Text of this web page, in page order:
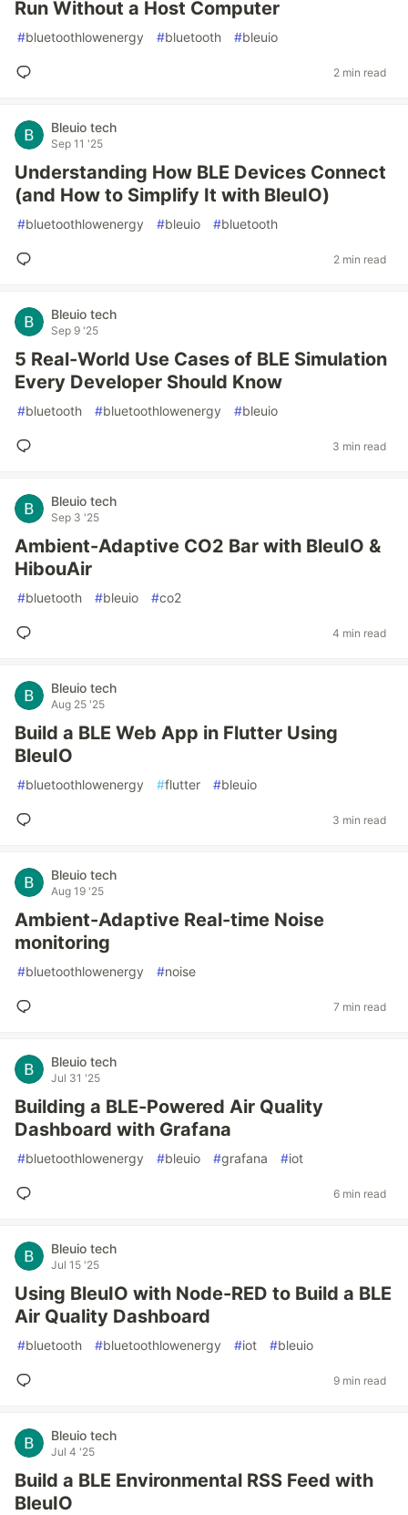
Run Without a Host Computer
#bluetoothlowenergy #bluetooth #bleuio
2 min read
Bleuio tech
Sep 11 '25
Understanding How BLE Devices Connect
(and How to Simplify It with BleuIO)
#bluetoothlowenergy #bleuio #bluetooth
2 min read
Bleuio tech
Sep 9 '25
5 Real-World Use Cases of BLE Simulation
Every Developer Should Know
#bluetooth #bluetoothlowenergy #bleuio
3 min read
Bleuio tech
Sep 3 '25
Ambient-Adaptive CO2 Bar with BleuIO &
HibouAir
#bluetooth #bleuio #co2
4 min read
Bleuio tech
Aug 25 '25
Build a BLE Web App in Flutter Using
BleuIO
#bluetoothlowenergy #flutter #bleuio
3 min read
Bleuio tech
Aug 19 '25
Ambient-Adaptive Real-time Noise
monitoring
#bluetoothlowenergy #noise
7 min read
Bleuio tech
Jul 31 '25
Building a BLE-Powered Air Quality
Dashboard with Grafana
#bluetoothlowenergy #bleuio #grafana #iot
6 min read
Bleuio tech
Jul 15 '25
Using BleuIO with Node-RED to Build a BLE
Air Quality Dashboard
#bluetooth #bluetoothlowenergy #iot #bleuio
9 min read
Bleuio tech
Jul 4 '25
Build a BLE Environmental RSS Feed with
BleuIO